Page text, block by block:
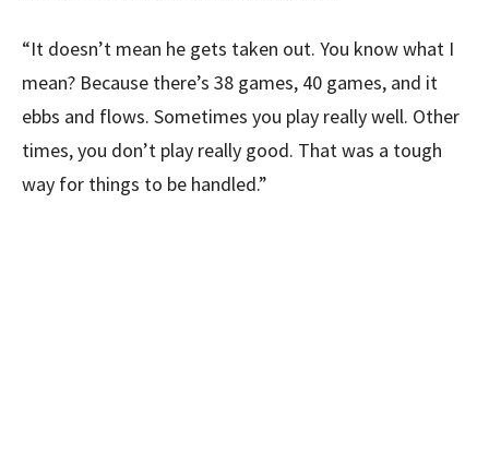
“It doesn’t mean he gets taken out. You know what I
mean? Because there’s 38 games, 40 games, and it
ebbs and flows. Sometimes you play really well. Other
times, you don’t play really good. That was a tough
way for things to be handled.”